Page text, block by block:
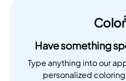
Color
Have something
Type anything into our
personalized